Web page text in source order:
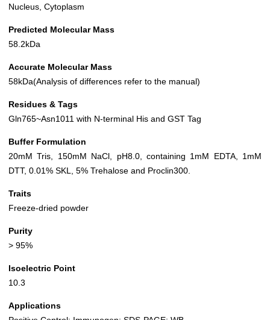
Nucleus, Cytoplasm
Predicted Molecular Mass
58.2kDa
Accurate Molecular Mass
58kDa(Analysis of differences refer to the manual)
Residues & Tags
Gln765~Asn1011 with N-terminal His and GST Tag
Buffer Formulation
20mM Tris, 150mM NaCl, pH8.0, containing 1mM EDTA, 1mM
DTT, 0.01% SKL, 5% Trehalose and Proclin300.
Traits
Freeze-dried powder
Purity
> 95%
Isoelectric Point
10.3
Applications